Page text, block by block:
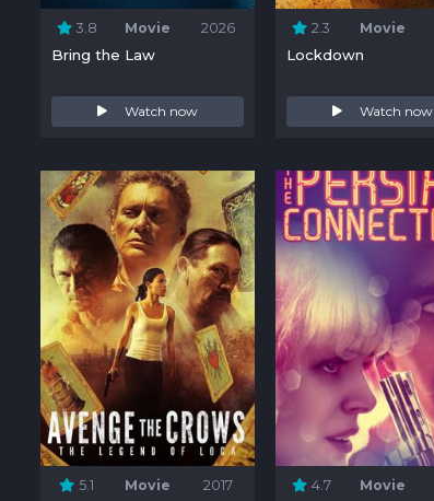
3.8 Movie 2026
Bring the Law
Watch now
2.3 Movie
Lockdown
Watch now
5.1 Movie 2017 4.7 Movie